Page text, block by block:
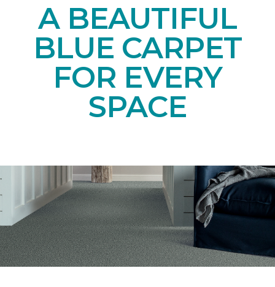
A BEAUTIFUL
BLUE CARPET
FOR EVERY
SPACE